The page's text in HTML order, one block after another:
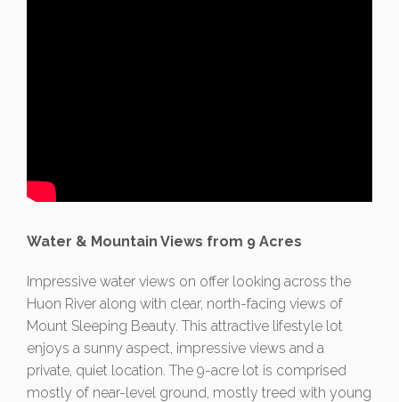
Water & Mountain Views from 9 Acres
Impressive water views on offer looking across the
Huon River along with clear, north-facing views of
Mount Sleeping Beauty. This attractive lifestyle lot
enjoys a sunny aspect, impressive views and a
private, quiet location. The 9-acre lot is comprised
mostly of near-level ground, mostly treed with young